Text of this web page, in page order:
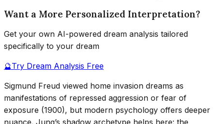
Want a More Personalized Interpretation?
Get your own AI-powered dream analysis tailored
specifically to your dream
🔮Try Dream Analysis Free
Sigmund Freud viewed home invasion dreams as
manifestations of repressed aggression or fear of
exposure (1900), but modern psychology offers deeper